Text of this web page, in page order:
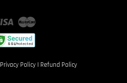
Visa Master
Privacy Policy | Refund Policy